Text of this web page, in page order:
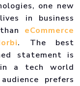
one new
in business
eCommerce
. The best
statement is
a tech world
prefers